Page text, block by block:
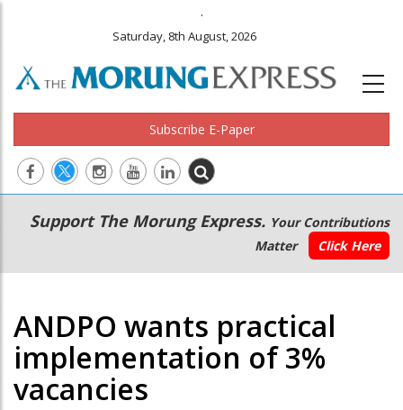
.
Saturday, 8th August, 2026
Subscribe E-Paper
Main
navigation
Secondary
Menu
Support The Morung Express. Your Contributions
Matter
Click Here
ANDPO wants practical
implementation of 3%
vacancies